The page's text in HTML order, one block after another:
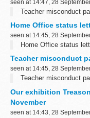
seen at 14:47, 28
Teacher misconduct
Home Office status
seen at 14:45, 28
Home Office status
Teacher misconduct
seen at 14:45, 28
Teacher misconduct
Our exhibition
November
seen at 14:43, 28